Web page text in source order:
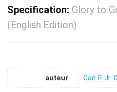
Specification: Glory to
(English Edition)
auteur Carl P. Jr.